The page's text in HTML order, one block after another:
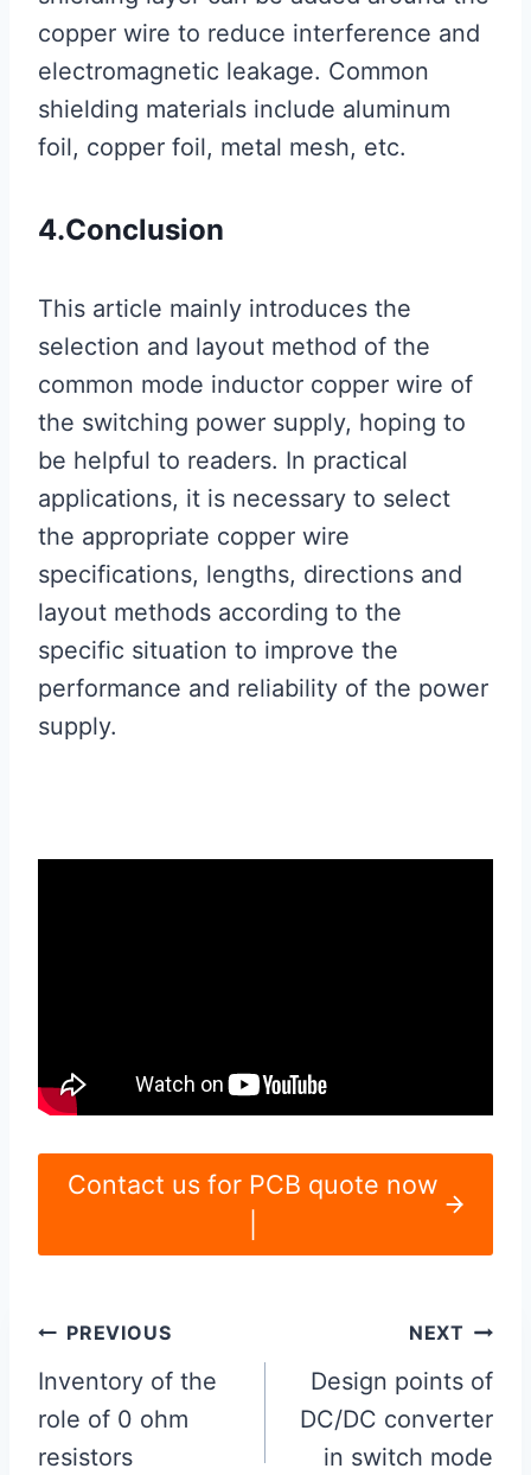
copper wire to reduce interference and
electromagnetic leakage. Common
shielding materials include aluminum
foil, copper foil, metal mesh, etc.
4.Conclusion
This article mainly introduces the
selection and layout method of the
common mode inductor copper wire of
the switching power supply, hoping to
be helpful to readers. In practical
applications, it is necessary to select
the appropriate copper wire
specifications, lengths, directions and
layout methods according to the
specific situation to improve the
performance and reliability of the power
supply.
Contact us for PCB quote now
Post
navigation
PREVIOUS
Inventory of the
role of 0 ohm
resistors
NEXT
Design points of
DC/DC converter
in switch mode